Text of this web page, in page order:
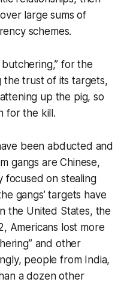
large sums of
schemes.
butchering,” for the
the trust of its targets,
up the pig, so
for the kill.
been abducted and
gangs are Chinese,
focused on stealing
gangs’ targets have
the United States, the
Americans lost more
and other
people from India,
a dozen other